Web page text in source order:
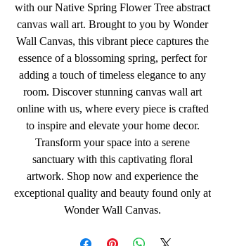
with our Native Spring Flower Tree abstract
canvas wall art. Brought to you by Wonder
Wall Canvas, this vibrant piece captures the
essence of a blossoming spring, perfect for
adding a touch of timeless elegance to any
room. Discover stunning canvas wall art
online with us, where every piece is crafted
to inspire and elevate your home decor.
Transform your space into a serene
sanctuary with this captivating floral
artwork. Shop now and experience the
exceptional quality and beauty found only at
Wonder Wall Canvas.